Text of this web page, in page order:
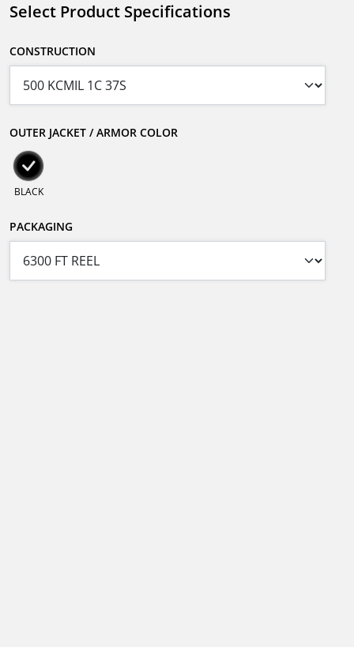
Select Product Specifications
CONSTRUCTION
OUTER JACKET / ARMOR COLOR
BLACK
PACKAGING